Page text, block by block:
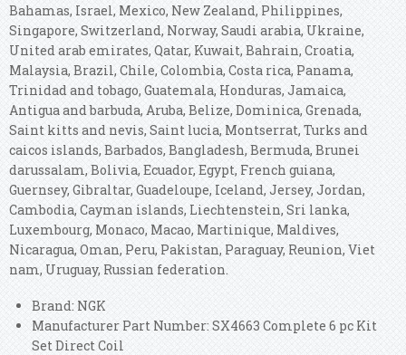
Bahamas, Israel, Mexico, New Zealand, Philippines,
Singapore, Switzerland, Norway, Saudi arabia, Ukraine,
United arab emirates, Qatar, Kuwait, Bahrain, Croatia,
Malaysia, Brazil, Chile, Colombia, Costa rica, Panama,
Trinidad and tobago, Guatemala, Honduras, Jamaica,
Antigua and barbuda, Aruba, Belize, Dominica, Grenada,
Saint kitts and nevis, Saint lucia, Montserrat, Turks and
caicos islands, Barbados, Bangladesh, Bermuda, Brunei
darussalam, Bolivia, Ecuador, Egypt, French guiana,
Guernsey, Gibraltar, Guadeloupe, Iceland, Jersey, Jordan,
Cambodia, Cayman islands, Liechtenstein, Sri lanka,
Luxembourg, Monaco, Macao, Martinique, Maldives,
Nicaragua, Oman, Peru, Pakistan, Paraguay, Reunion, Viet
nam, Uruguay, Russian federation.
Brand: NGK
Manufacturer Part Number: SX4663 Complete 6 pc Kit
Set Direct Coil